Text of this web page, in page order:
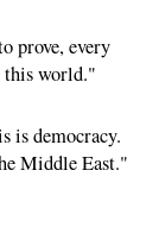
prove, every
this world."
is democracy.
Middle East."